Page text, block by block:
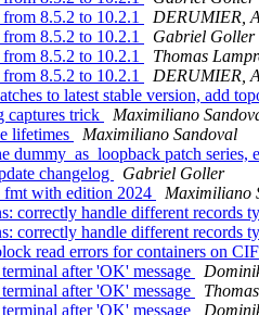
8.5.2 to 10.2.1
DERUMIER,
8.5.2 to 10.2.1
Gabriel Goller
8.5.2 to 10.2.1
Thomas
8.5.2 to 10.2.1
DERUMIER,
to latest stable version, add
captures trick
Maximiliano
lifetimes
Maximiliano Sandoval
dummy_as_loopback patch series,
changelog
Gabriel Goller
with edition 2024
Maximiliano
correctly handle different records
correctly handle different records
read errors for containers on
after 'OK' message
after 'OK' message
after 'OK' message